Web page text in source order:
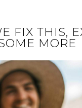
FIX THIS,
MORE